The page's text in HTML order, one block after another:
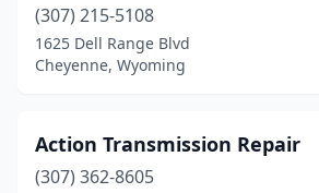
(307) 215-5108
1625 Dell Range Blvd
Cheyenne, Wyoming
Action Transmission Repair
(307) 362-8605